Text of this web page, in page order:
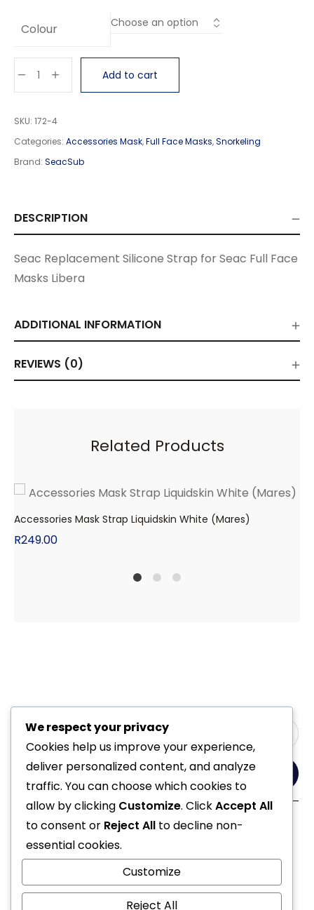
Colour
Add to cart
SKU: 172-4
Categories: Accessories Mask,Full Face Masks,Snorkeling
Brand: SeacSub
DESCRIPTION
Seac Replacement Silicone Strap for Seac Full Face
Masks Libera
ADDITIONAL INFORMATION
REVIEWS (0)
Related Products
Accessories Mask Strap Liquidskin White (Mares)
R249.00
Yes, Please
Follow Us
We respect your privacy
Cookies help us improve your experience,
deliver personalized content, and analyze
traffic. You can choose which cookies to
allow by clicking Customize. ClickAccept All
to consent or Reject All to decline non-
essential cookies.
Customize
Reject All